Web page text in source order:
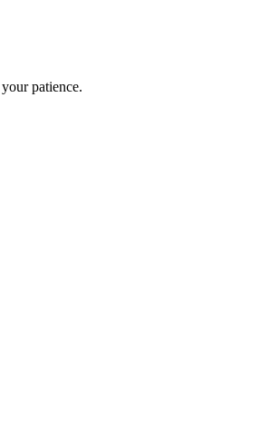
patience.